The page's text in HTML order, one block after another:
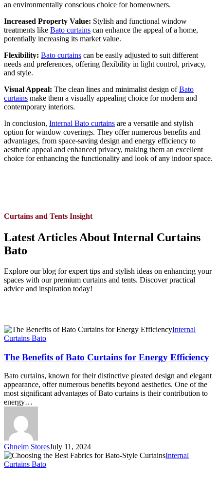
an environmentally conscious choice for homeowners.
Increased Property Value: Stylish and functional window
treatments likeBato curtains can enhance the appeal of a home,
potentially increasing its market value.
Flexibility: Bato curtains can be easily adjusted to suit different
needs and preferences, offering flexibility in light control, privacy,
and style.
Visual Appeal: The clean lines and minimalist design ofBato
curtains make them a visually appealing choice for modern and
contemporary interiors.
In conclusion,Internal Bato curtains are a versatile and stylish
option for window coverings. They offer numerous benefits and
advantages, from space-saving design and energy efficiency to
aesthetic appeal and enhanced privacy, making them an excellent
choice for enhancing the functionality and look of any indoor space.
Curtains and Tents Insight
Latest Articles About Internal Curtains
Bato
Explore our blog for expert tips and stylish ideas on enhancing your
spaces with our premium curtains and tents. Discover practical
advice and inspiration today!
The
Benefits
Bato
Curtains
for
Energy
Efficiency
Internal
Curtains Bato
The Benefits of Bato Curtains for Energy Efficiency
Bato curtains, known for their distinctive pleated design and elegant
appearance, offer numerous benefits beyond aesthetics. One of the
most significant advantages of Bato curtains is their contribution to
energy…
Ghneim StoresJuly 11, 2024
Choosing
the
Internal
Curtains Bato